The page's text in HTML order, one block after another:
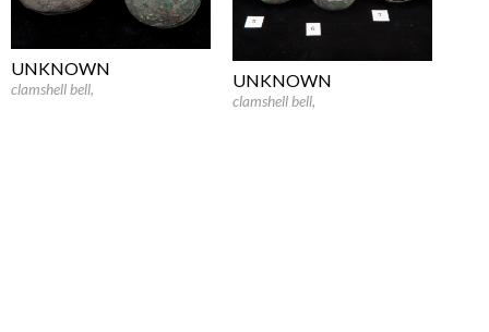
UNKNOWN
clamshell bell, UNKNOWN
clamshell bell,